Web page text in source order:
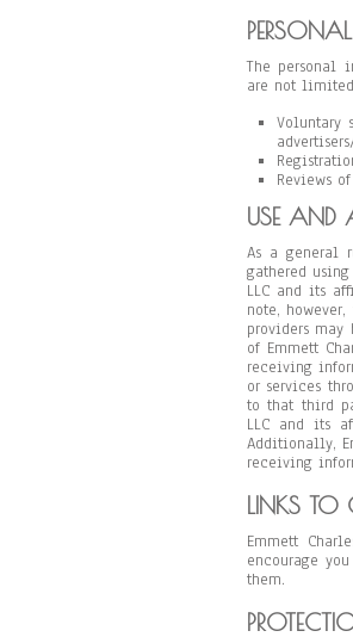
The personal
are not
Voluntary
Reviews
USE AND
As a general
gathered
LLC and its
note,
providers
of Emmett
receiving
or services
to that third
LLC and its
Additionally,
receiving
LINKS TO
Emmett
encourage
them.